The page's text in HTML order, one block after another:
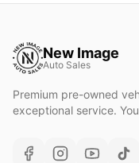
New Image
Auto Sales
Premium pre-owned
exceptional service.